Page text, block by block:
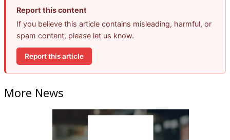
Report this content
If you believe this article contains misleading, harmful, or
spam content, please let us know.
Report this article
More News